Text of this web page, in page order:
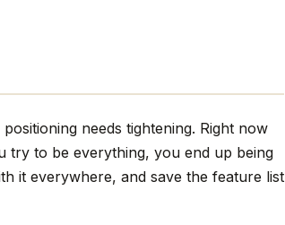
needs tightening. Right now
to be everything, you end up being
it everywhere, and save the feature list